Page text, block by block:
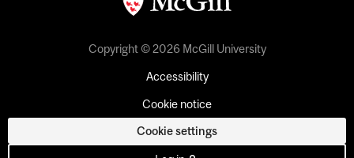
Copyright © 2026 McGill University
Accessibility
Cookie notice
Cookie settings